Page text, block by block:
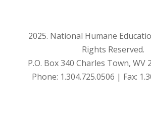
2025. National Humane
Rights Reserved.
P.O. Box 340 Charles Town, WV
Phone: 1.304.725.0506 | Fax: